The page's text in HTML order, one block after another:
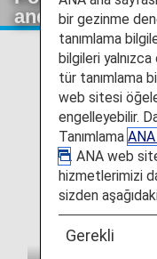
and Bluebir gezinme
tanımlama
bilgileri yalnızca
tür tanımlama
web sitesi
engelleyebilir.
Tanımlama
. ANA web
hizmetlerimizi
sizden
Gerekli